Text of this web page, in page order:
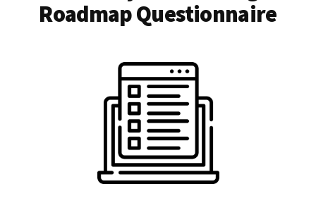
Roadmap Questionnaire